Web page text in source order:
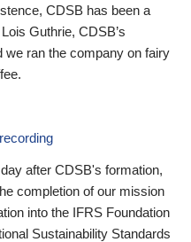
CDSB has been a
Guthrie, CDSB’s
we ran the company on fairy
after CDSB's formation,
completion of our mission
into the IFRS Foundation
Sustainability Standards